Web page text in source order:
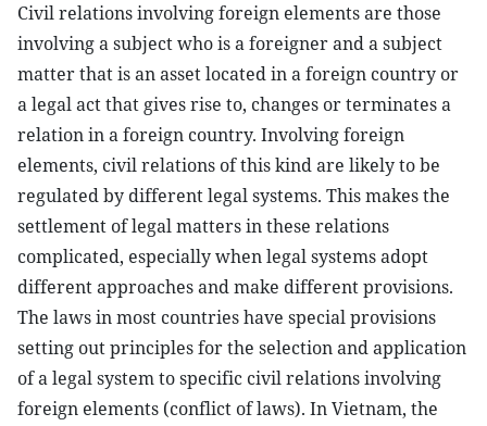
Civil relations involving foreign elements are those
involving a subject who is a foreigner and a subject
matter that is an asset located in a foreign country or
a legal act that gives rise to, changes or terminates a
relation in a foreign country. Involving foreign
elements, civil relations of this kind are likely to be
regulated by different legal systems. This makes the
settlement of legal matters in these relations
complicated, especially when legal systems adopt
different approaches and make different provisions.
The laws in most countries have special provisions
setting out principles for the selection and application
of a legal system to specific civil relations involving
foreign elements (conflict of laws). In Vietnam, the